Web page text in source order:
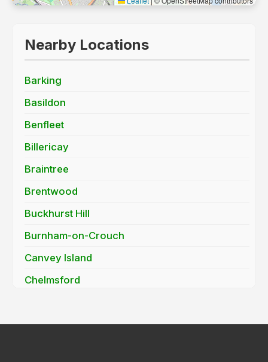
Nearby Locations
Barking
Basildon
Benfleet
Billericay
Braintree
Brentwood
Buckhurst Hill
Burnham-on-Crouch
Canvey Island
Chelmsford
Clacton-on-Sea